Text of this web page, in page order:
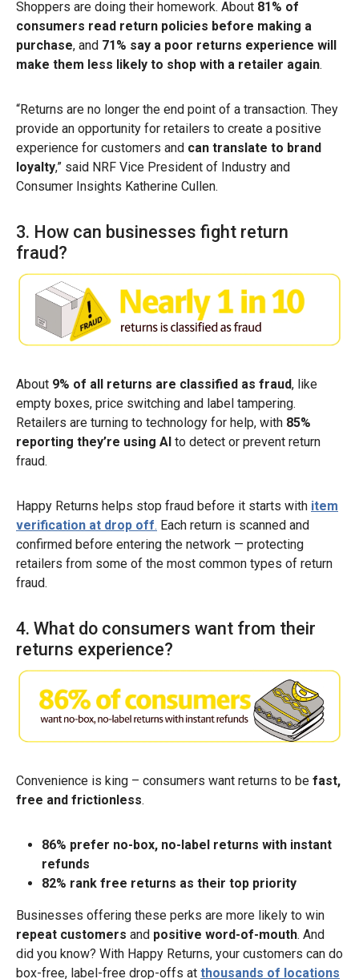
Shoppers are doing their homework. About 81% of
consumers read return policies before making a
purchase, and 71% say a poor returns experience will
make them less likely to shop with a retailer again.
“Returns are no longer the end point of a transaction. They
provide an opportunity for retailers to create a positive
experience for customers and can translate to brand
loyalty,” said NRF Vice President of Industry and
Consumer Insights Katherine Cullen.
3. How can businesses fight return
fraud?
About 9% of all returns are classified as fraud, like
empty boxes, price switching and label tampering.
Retailers are turning to technology for help, with 85%
reporting they’re using AI to detect or prevent return
fraud.
Happy Returns helps stop fraud before it starts with item
verification at drop off. Each return is scanned and
confirmed before entering the network — protecting
retailers from some of the most common types of return
fraud.
4. What do consumers want from their
returns experience?
Convenience is king – consumers want returns to be fast,
free and frictionless.
86% prefer no-box, no-label returns with instant
refunds
82% rank free returns as their top priority
Businesses offering these perks are more likely to win
repeat customers and positive word-of-mouth. And
did you know? With Happy Returns, your customers can do
box-free, label-free drop-offs at thousands of locations